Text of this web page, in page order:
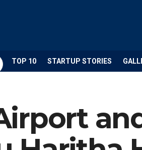
TOP 10 STARTUP STORIES